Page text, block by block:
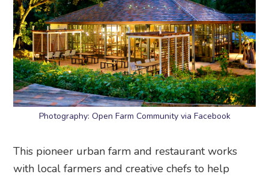
Photography: Open Farm Community via Facebook
This pioneer urban farm and restaurant works
with local farmers and creative chefs to help